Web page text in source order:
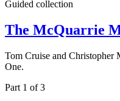
Guided collection
The McQuarrie
Tom Cruise and Christopher
One.
Part 1 of 3